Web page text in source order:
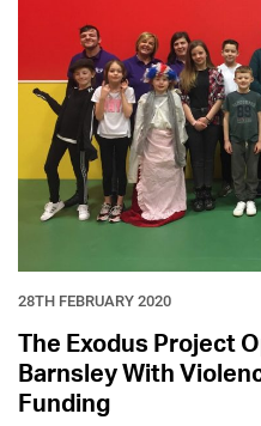
28TH FEBRUARY 2020
The Exodus Project
Barnsley With
Funding